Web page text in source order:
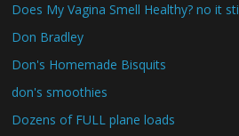
Does My Vagina Smell Healthy? no it
Don Bradley
Don's Homemade Bisquits
don's smoothies
Dozens of FULL plane loads